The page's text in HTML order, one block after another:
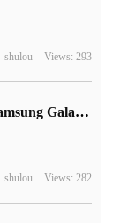
shulou Views: 293
The real machine of Samsung Galaxy Book 3 Ultra notebook was exposed, calibrating Apple MacBook Pro.
shulou Views: 282